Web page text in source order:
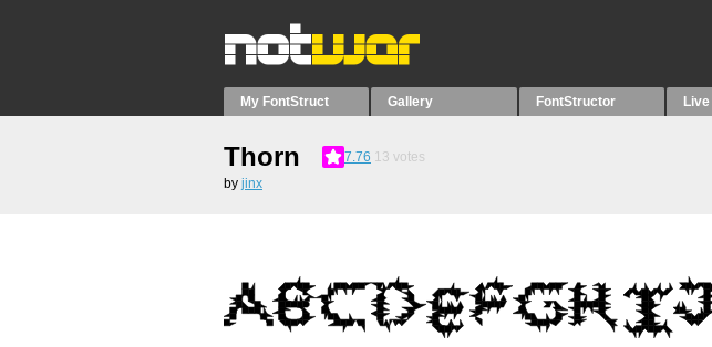
My FontStruct Gallery FontStructor Live
Thorn 7.76 13 votes
by jinx